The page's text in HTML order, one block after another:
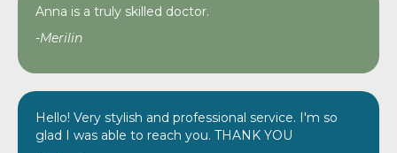
Anna is a truly skilled doctor.
-Merilin
Hello! Very stylish and professional service. I'm so
glad I was able to reach you. THANK YOU